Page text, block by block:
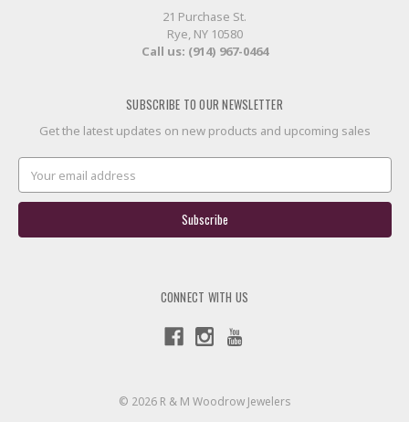
21 Purchase St.
Rye, NY 10580
Call us: (914) 967-0464
SUBSCRIBE TO OUR NEWSLETTER
Get the latest updates on new products and upcoming sales
Address
CONNECT WITH US
© 2026 R & M Woodrow Jewelers